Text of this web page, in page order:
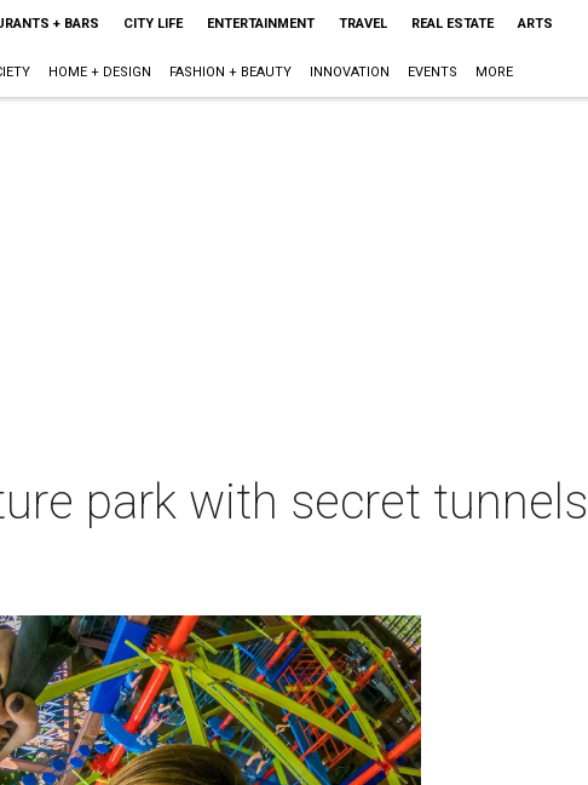
+ BARS CITY LIFE ENTERTAINMENT TRAVEL REAL ESTATE ARTS
HOME + DESIGN FASHION + BEAUTY INNOVATION EVENTS MORE
park with secret